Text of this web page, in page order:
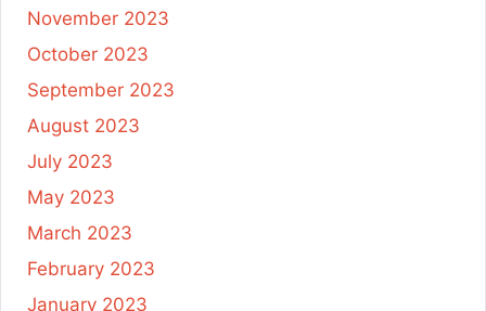
November 2023
October 2023
September 2023
August 2023
July 2023
May 2023
March 2023
February 2023
January 2023